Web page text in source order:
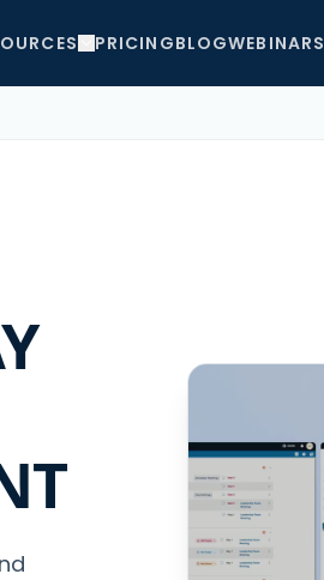
PRICINGBLOGWEBINARS